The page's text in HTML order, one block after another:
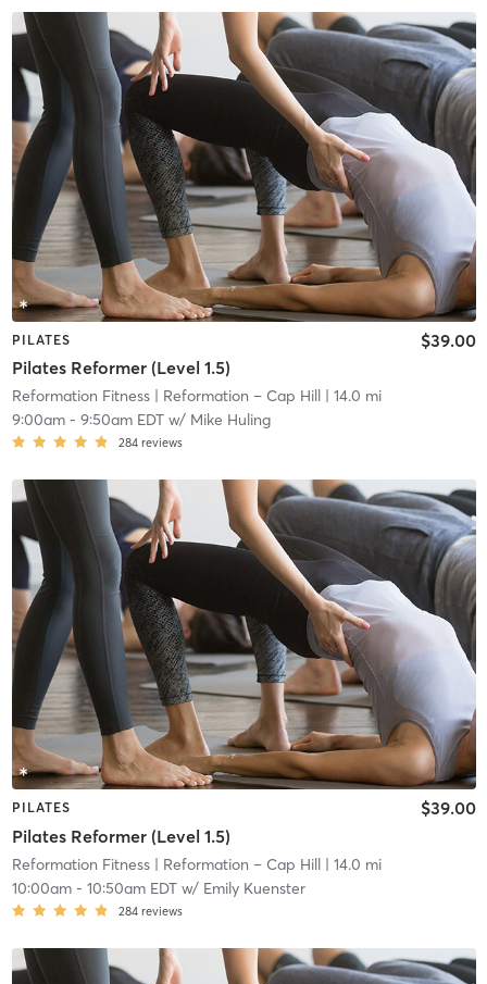
PILATES
Pilates Reformer (Level 1.5)
$39.00
Reformation Fitness| Reformation – Cap Hill
| 14.0 mi
9:00am- 9:50am EDTw/ Mike Huling
284 reviews
PILATES
Pilates Reformer (Level 1.5)
$39.00
Reformation Fitness| Reformation – Cap Hill| 14.0 mi
10:00am- 10:50am EDTw/ Emily Kuenster
284 reviews